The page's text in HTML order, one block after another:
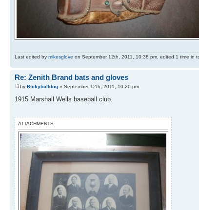
Last edited by mikesglove on September 12th, 2011, 10:38 pm, edited 1 time in
Re: Zenith Brand bats and gloves
by Rickybulldog » September 12th, 2011, 10:20 pm
1915 Marshall Wells baseball club.
ATTACHMENTS